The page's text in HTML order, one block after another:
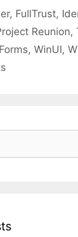
, FullTrust,
Reunion,
, WinUI,